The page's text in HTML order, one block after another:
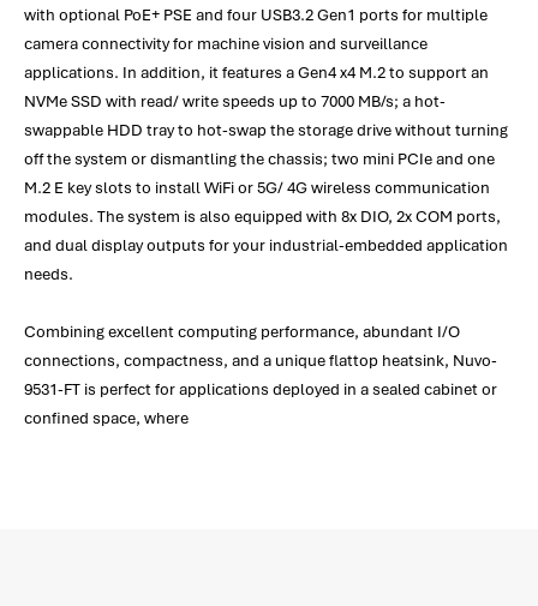
with optional PoE+ PSE and four USB3.2 Gen1 ports for multiple
camera connectivity for machine vision and surveillance
applications. In addition, it features a Gen4 x4 M.2 to support an
NVMe SSD with read/ write speeds up to 7000 MB/s; a hot-
swappable HDD tray to hot-swap the storage drive without turning
off the system or dismantling the chassis; two mini PCIe and one
M.2 E key slots to install WiFi or 5G/ 4G wireless communication
modules. The system is also equipped with 8x DIO, 2x COM ports,
and dual display outputs for your industrial-embedded application
needs.
Combining excellent computing performance, abundant I/O
connections, compactness, and a unique flattop heatsink, Nuvo-
9531-FT is perfect for applications deployed in a sealed cabinet or
confined space, where